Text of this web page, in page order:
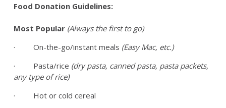
Food Donation Guidelines:
Most Popular (Always the first to go)
· On-the-go/instant meals (Easy Mac, etc.)
· Pasta/rice (dry pasta, canned pasta, pasta packets,
any type of rice)
· Hot or cold cereal